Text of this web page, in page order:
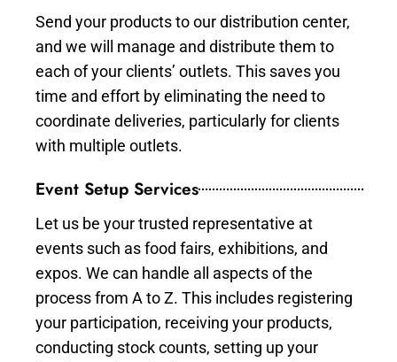
Send your products to our distribution center,
and we will manage and distribute them to
each of your clients’ outlets. This saves you
time and effort by eliminating the need to
coordinate deliveries, particularly for clients
with multiple outlets.
Event Setup Services
Let us be your trusted representative at
events such as food fairs, exhibitions, and
expos. We can handle all aspects of the
process from A to Z. This includes registering
your participation, receiving your products,
conducting stock counts, setting up your